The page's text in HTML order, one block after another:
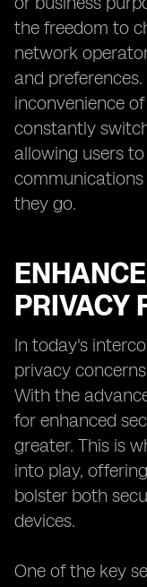
the freedom to
network
and
inconvenience
constantly
allowing users
they go.
PRIVACY
In today's
privacy
With the
for enhanced
greater. This is
into play,
bolster both
devices.
One of the key